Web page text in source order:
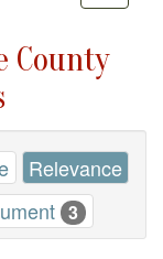
County
Relevance
3